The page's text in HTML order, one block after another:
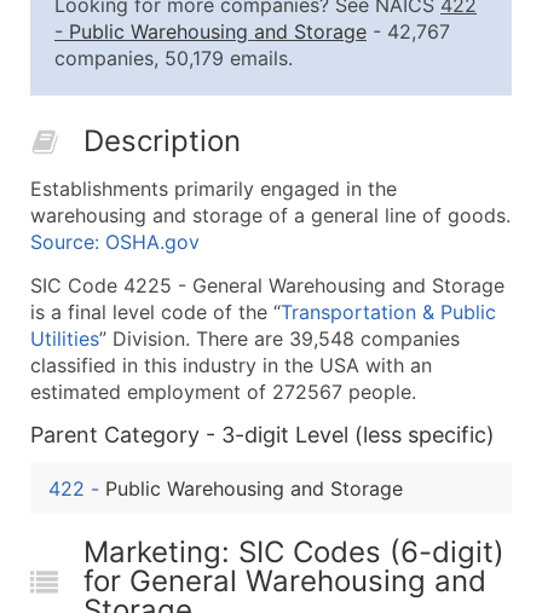
2,501 - 10,000
$0.15
Up to
10,001 - 25,000
$0.12
50,000+
What's Included in Every Standard Data Package
Company Name
Contact Name (where available)
Job Title (where available)
Full Business & Mailing Address
Business Phone Number
Industry Codes (Primary and Secondary SIC &
Sales Volume
Website (where available)
Location Type (HQ, Branch, Subsidiary)
Modeled Credit Rating
Looking for more companies? See NAICS 422
- Public Warehousing and Storage - 42,767
companies, 50,179 emails.
Description
Establishments primarily engaged in the
warehousing and storage of a general line of goods.
Source: OSHA.gov
SIC Code 4225 - General Warehousing and Storage
is a final level code of the “Transportation & Public
Utilities” Division. There are 39,548 companies
classified in this industry in the USA with an
estimated employment of 272567 people.
Parent Category - 3-digit Level (less specific)
422 - Public Warehousing and Storage
Marketing: SIC Codes (6-digit)
for General Warehousing and